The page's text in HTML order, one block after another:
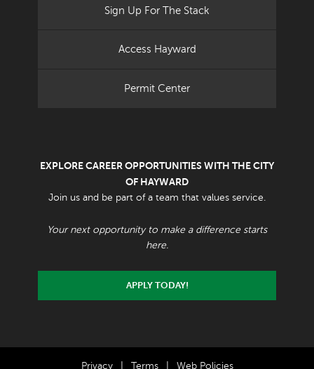
Sign Up For The Stack
Access Hayward
Permit Center
EXPLORE CAREER OPPORTUNITIES WITH THE CITY
OF HAYWARD
Join us and be part of a team that values service.
Your next opportunity to make a difference starts
here.
APPLY TODAY!
Privacy Terms Web Policies